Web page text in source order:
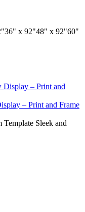
x 92"48" x 92"60"
– Print and Frame
Template Sleek and